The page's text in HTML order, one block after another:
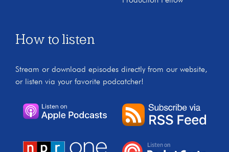
How to listen
Stream or download episodes directly from our website,
or listen via your favorite podcatcher!